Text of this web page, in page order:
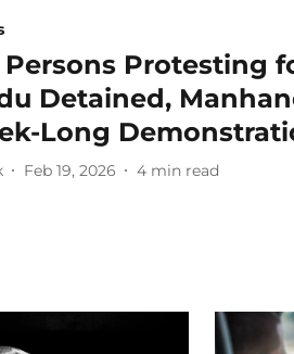
Protesting
Detained,
Long
Feb 19, 2026 4 min read